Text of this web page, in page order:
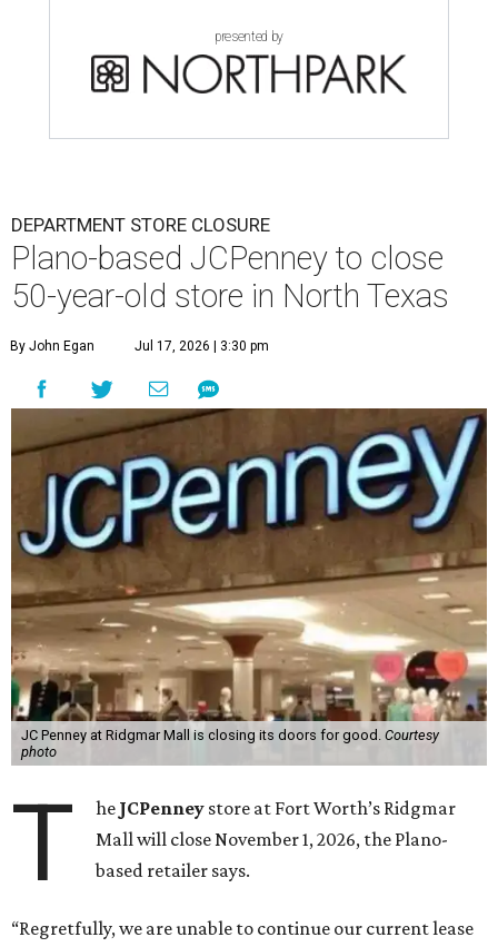
presented by
DEPARTMENT STORE CLOSURE
Plano-based JCPenney to close
50-year-old store in North Texas
By John Egan Jul 17, 2026 | 3:30 pm
JC Penney at Ridgmar Mall is closing its doors for good. Courtesy
photo
T he JCPenney store at Fort Worth’s Ridgmar
Mall will close November 1, 2026, the Plano-
based retailer says.
“Regretfully, we are unable to continue our current lease